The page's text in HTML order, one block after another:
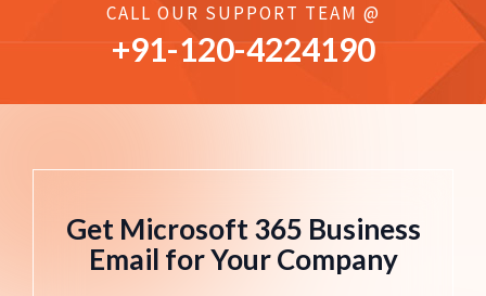
CALL OUR SUPPORT TEAM @
+91-120-4224190
Get Microsoft 365 Business
Email for Your Company